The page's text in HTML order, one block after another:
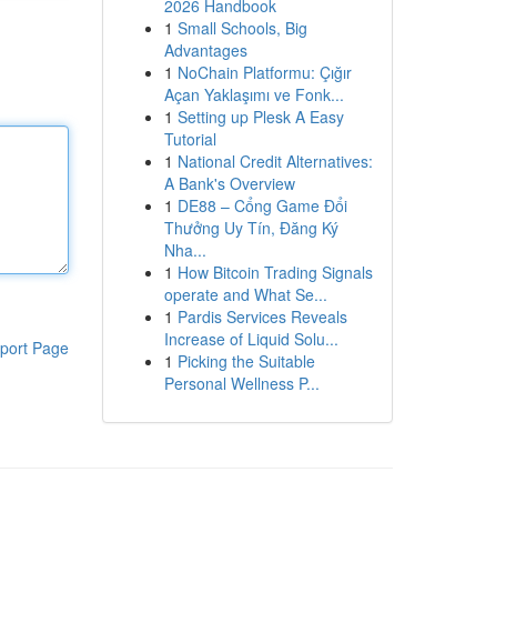
Page
2026 Handbook
1 Small Schools, Big
Advantages
1 NoChain Platformu: Çığır
Açan Yaklaşımı ve Fonk...
1 Setting up Plesk A Easy
Tutorial
1 National Credit Alternatives:
A Bank's Overview
1 DE88 – Cổng Game Đổi
Thưởng Uy Tín, Đăng Ký
Nha...
1 How Bitcoin Trading Signals
operate and What Se...
1 Pardis Services Reveals
Increase of Liquid Solu...
1 Picking the Suitable
Personal Wellness P...